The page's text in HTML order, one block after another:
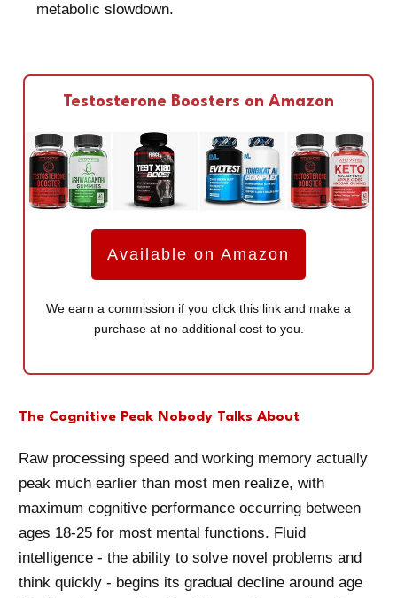
metabolic slowdown.
Testosterone Boosters on Amazon
Available on Amazon
We earn a commission if you click this link and make a
purchase at no additional cost to you.
The Cognitive Peak Nobody Talks About
Raw processing speed and working memory actually
peak much earlier than most men realize, with
maximum cognitive performance occurring between
ages 18-25 for most mental functions. Fluid
intelligence - the ability to solve novel problems and
think quickly - begins its gradual decline around age